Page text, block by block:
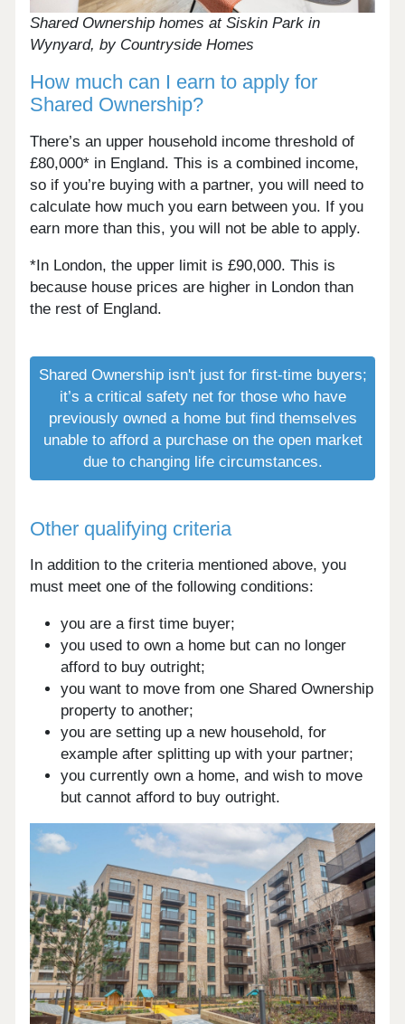
Shared Ownership homes at Siskin Park in
Wynyard, by Countryside Homes
How much can I earn to apply for
Shared Ownership?
There’s an upper household income threshold of
£80,000* in England. This is a combined income,
so if you’re buying with a partner, you will need to
calculate how much you earn between you. If you
earn more than this, you will not be able to apply.
*In London, the upper limit is £90,000. This is
because house prices are higher in London than
the rest of England.
Shared Ownership isn't just for first-time buyers;
it’s a critical safety net for those who have
previously owned a home but find themselves
unable to afford a purchase on the open market
due to changing life circumstances.
Other qualifying criteria
In addition to the criteria mentioned above, you
must meet one of the following conditions:
you are a first time buyer;
you used to own a home but can no longer
afford to buy outright;
you want to move from one Shared Ownership
property to another;
you are setting up a new household, for
example after splitting up with your partner;
you currently own a home, and wish to move
but cannot afford to buy outright.